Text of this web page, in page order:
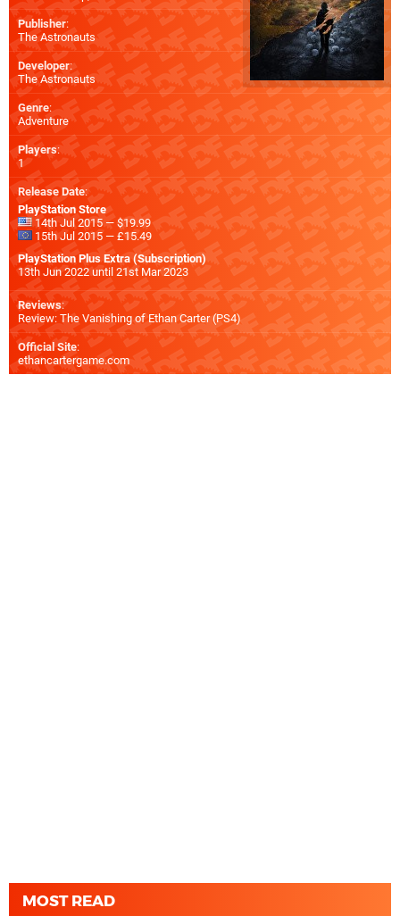
Publisher:
The Astronauts
Developer:
The Astronauts
Genre:
Adventure
Players:
1
Release Date:
PlayStation Store
14th Jul 2015 — $19.99
15th Jul 2015 — £15.49
PlayStation Plus Extra (Subscription)
13th Jun 2022 until 21st Mar 2023
Reviews:
Review: The Vanishing of Ethan Carter (PS4)
Official Site:
ethancartergame.com
MOST READ